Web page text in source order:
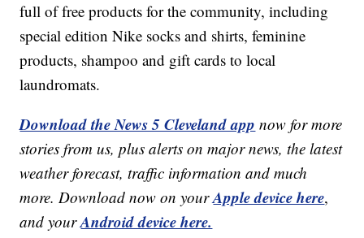
full of free products for the community, including
special edition Nike socks and shirts, feminine
products, shampoo and gift cards to local
laundromats.
Download the News 5 Cleveland app now for more
stories from us, plus alerts on major news, the latest
weather forecast, traffic information and much
more. Download now on yourApple device here,
and yourAndroid device here.